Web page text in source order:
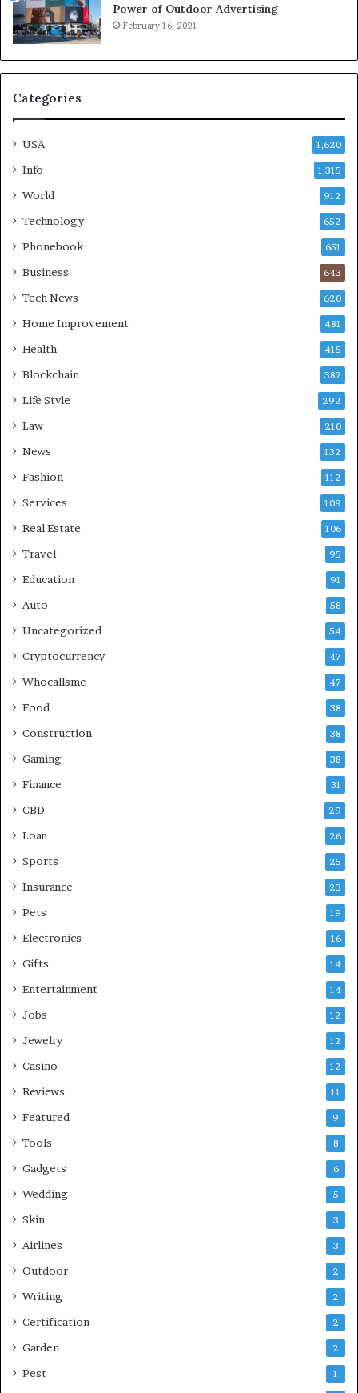
Power of Outdoor Advertising
February 16, 2021
Categories
USA 1,620
Info 1,315
World 912
Technology 652
Phonebook 651
Business 643
Tech News 620
Home Improvement 481
Health 415
Blockchain 387
Life Style 292
Law 210
News 132
Fashion 112
Services 109
Real Estate 106
Travel 95
Education 91
Auto 58
Uncategorized 54
Cryptocurrency 47
Whocallsme 47
Food 38
Construction 38
Gaming 38
Finance 31
CBD 29
Loan 26
Sports 25
Insurance 23
Pets 19
Electronics 16
Gifts 14
Entertainment 14
Jobs 12
Jewelry 12
Casino 12
Reviews 11
Featured 9
Tools 8
Gadgets 6
Wedding 5
Skin 3
Airlines 3
Outdoor 2
Writing 2
Certification 2
Garden 2
Pest 1